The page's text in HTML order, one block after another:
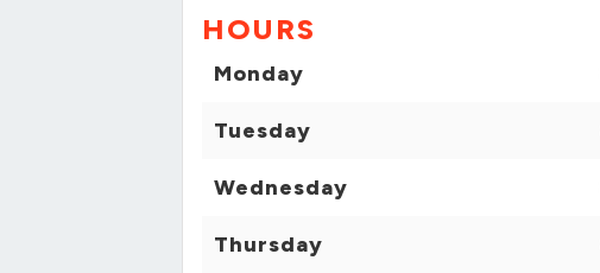
HOURS
Monday
Tuesday
Wednesday
Thursday